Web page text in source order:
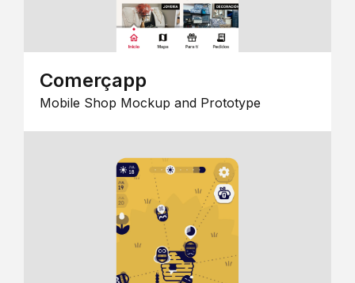
Comerçapp
Mobile Shop Mockup and Prototype